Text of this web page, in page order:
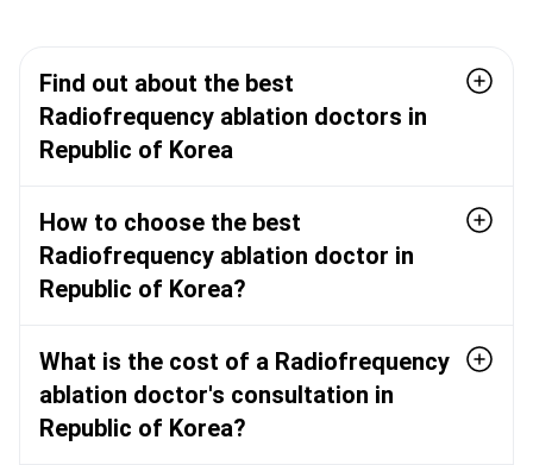
Find out about the best
Radiofrequency ablation doctors in
Republic of Korea
How to choose the best
Radiofrequency ablation doctor in
Republic of Korea?
What is the cost of a Radiofrequency
ablation doctor's consultation in
Republic of Korea?